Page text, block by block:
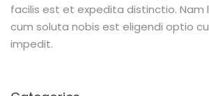
facilis est et expedita distinctio. Nam
cum soluta nobis est eligendi optio
impedit.